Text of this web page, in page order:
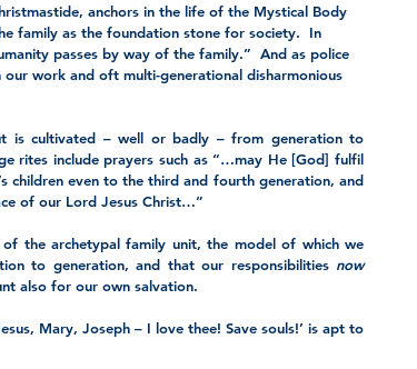
anchors in the life of the Mystical Body
family as the foundation stone for society.  In
passes by way of the family.”  And as police
work and oft multi-generational disharmonious
is cultivated – well or badly – from generation to
rites include prayers such as “…may He [God] fulfil
children even to the third and fourth generation, and
of our Lord Jesus Christ…”
the archetypal family unit, the model of which we
to generation, and that our responsibilities now
also for our own salvation.
Mary, Joseph – I love thee! Save souls!’ is apt to